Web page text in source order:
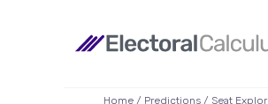
Home / Predictions / Seat